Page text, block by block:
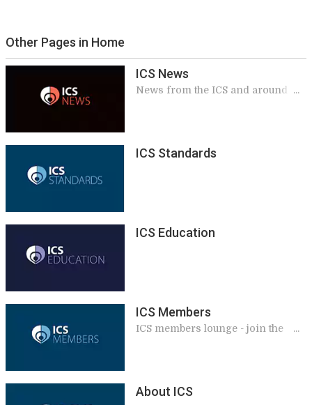
Other Pages in Home
ICS News
News from the ICS and around the
ICS Standards
ICS Education
ICS Members
ICS members lounge - join the
About ICS